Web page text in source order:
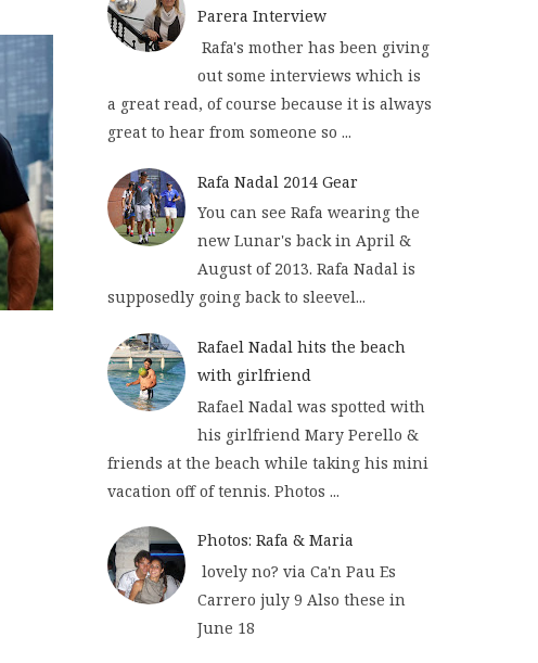
Parera Interview
Rafa's mother has been giving
out some interviews which is
a great read, of course because it is always
great to hear from someone so ...
Rafa Nadal 2014 Gear
You can see Rafa wearing the
new Lunar's back in April &
August of 2013. Rafa Nadal is
supposedly going back to sleevel...
Rafael Nadal hits the beach
with girlfriend
Rafael Nadal was spotted with
his girlfriend Mary Perello &
friends at the beach while taking his mini
vacation off of tennis. Photos ...
Photos: Rafa & Maria
lovely no? via Ca'n Pau Es
Carrero july 9 Also these in
June 18